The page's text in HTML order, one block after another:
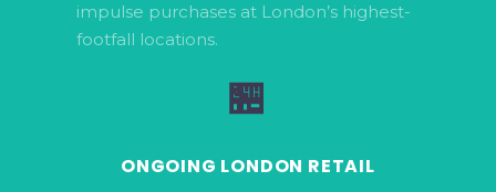
impulse purchases at London’s highest-
footfall locations.
🏪
ONGOING LONDON RETAIL